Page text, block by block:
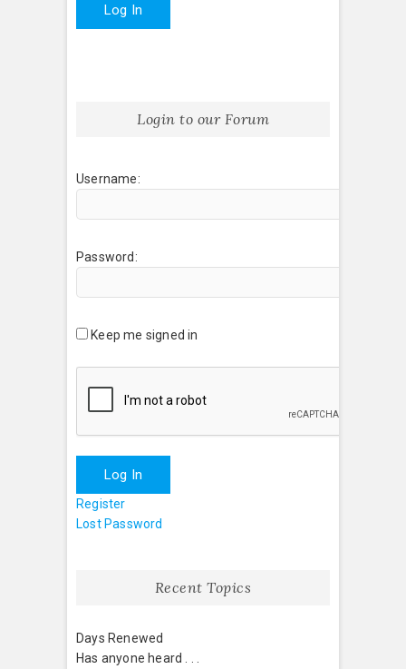
Log In
Login to our Forum
Username:
Password:
Keep me signed in
Log In
Register
Lost Password
Recent Topics
Days Renewed
Has anyone heard . . .